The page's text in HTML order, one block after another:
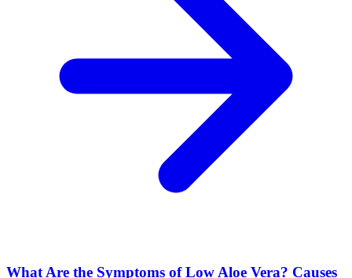
What Are the Symptoms of Low Aloe Vera? Causes